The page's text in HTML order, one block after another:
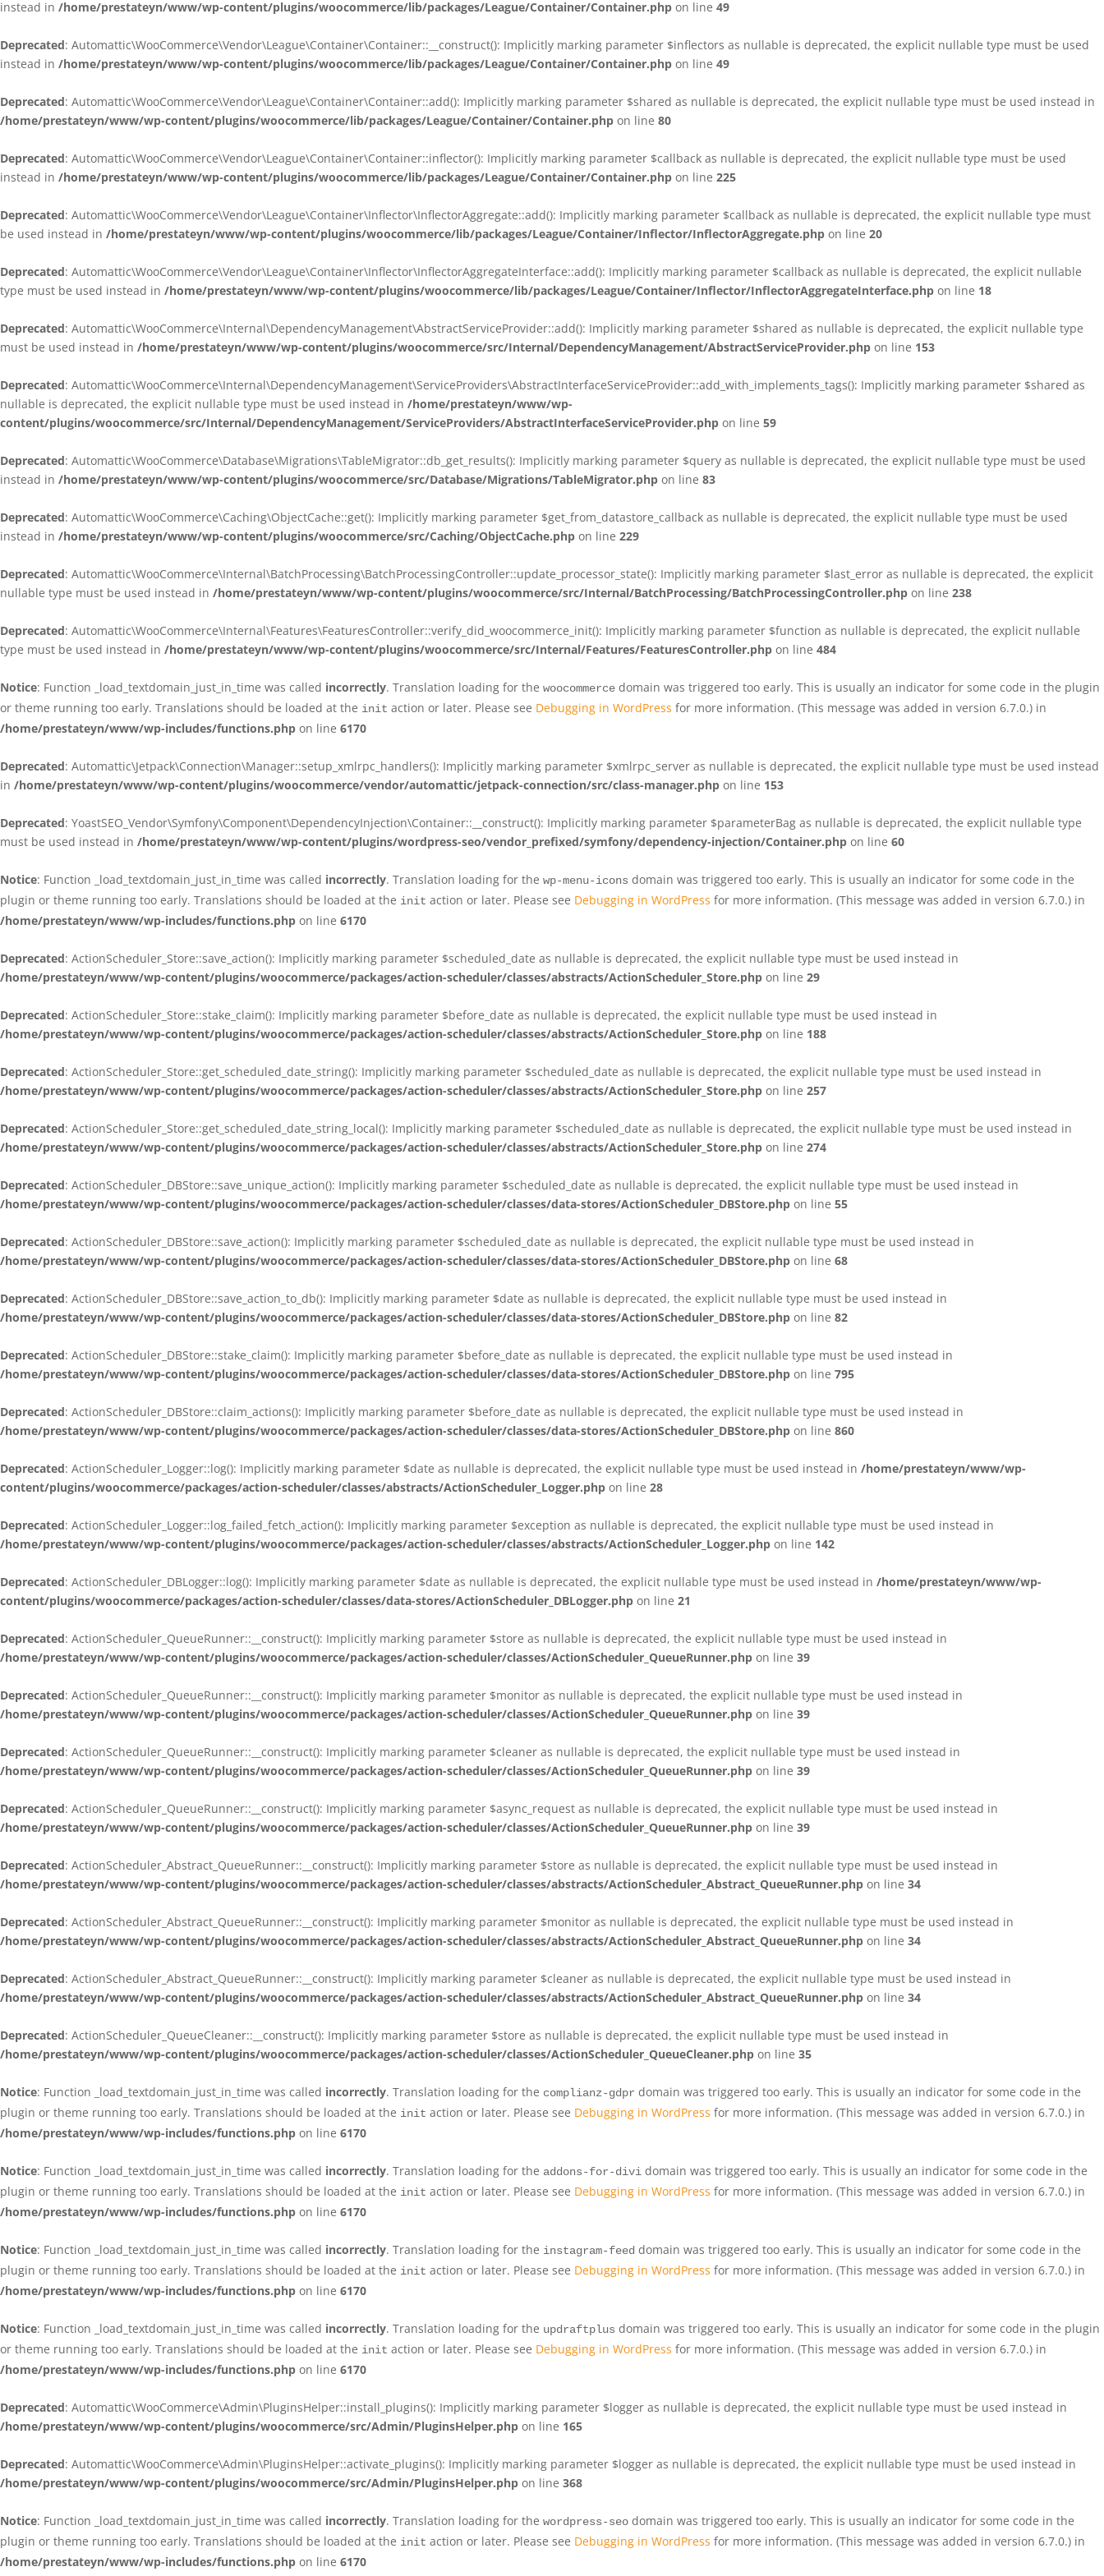
instead in /home/prestateyn/www/wp-content/plugins/woocommerce/lib/packages/League/Container/Container.php on line 49
Deprecated: Automattic\WooCommerce\Vendor\League\Container\Container::__construct(): Implicitly marking parameter $inflectors as nullable is deprecated, the explicit nullable type must be used
instead in /home/prestateyn/www/wp-content/plugins/woocommerce/lib/packages/League/Container/Container.php on line 49
Deprecated: Automattic\WooCommerce\Vendor\League\Container\Container::add(): Implicitly marking parameter $shared as nullable is deprecated, the explicit nullable type must be used instead in
/home/prestateyn/www/wp-content/plugins/woocommerce/lib/packages/League/Container/Container.php on line 80
Deprecated: Automattic\WooCommerce\Vendor\League\Container\Container::inflector(): Implicitly marking parameter $callback as nullable is deprecated, the explicit nullable type must be used
instead in /home/prestateyn/www/wp-content/plugins/woocommerce/lib/packages/League/Container/Container.php on line 225
Deprecated: Automattic\WooCommerce\Vendor\League\Container\Inflector\InflectorAggregate::add(): Implicitly marking parameter $callback as nullable is deprecated, the explicit nullable type must
be used instead in /home/prestateyn/www/wp-content/plugins/woocommerce/lib/packages/League/Container/Inflector/InflectorAggregate.php on line 20
Deprecated: Automattic\WooCommerce\Vendor\League\Container\Inflector\InflectorAggregateInterface::add(): Implicitly marking parameter $callback as nullable is deprecated, the explicit nullable
type must be used instead in /home/prestateyn/www/wp-content/plugins/woocommerce/lib/packages/League/Container/Inflector/InflectorAggregateInterface.php on line 18
Deprecated: Automattic\WooCommerce\Internal\DependencyManagement\AbstractServiceProvider::add(): Implicitly marking parameter $shared as nullable is deprecated, the explicit nullable type
must be used instead in /home/prestateyn/www/wp-content/plugins/woocommerce/src/Internal/DependencyManagement/AbstractServiceProvider.php on line 153
Deprecated: Automattic\WooCommerce\Internal\DependencyManagement\ServiceProviders\AbstractInterfaceServiceProvider::add_with_implements_tags(): Implicitly marking parameter $shared as
nullable is deprecated, the explicit nullable type must be used instead in /home/prestateyn/www/wp-
content/plugins/woocommerce/src/Internal/DependencyManagement/ServiceProviders/AbstractInterfaceServiceProvider.php on line 59
Deprecated: Automattic\WooCommerce\Database\Migrations\TableMigrator::db_get_results(): Implicitly marking parameter $query as nullable is deprecated, the explicit nullable type must be used
instead in /home/prestateyn/www/wp-content/plugins/woocommerce/src/Database/Migrations/TableMigrator.php on line 83
Deprecated: Automattic\WooCommerce\Caching\ObjectCache::get(): Implicitly marking parameter $get_from_datastore_callback as nullable is deprecated, the explicit nullable type must be used
instead in /home/prestateyn/www/wp-content/plugins/woocommerce/src/Caching/ObjectCache.php on line 229
Deprecated: Automattic\WooCommerce\Internal\BatchProcessing\BatchProcessingController::update_processor_state(): Implicitly marking parameter $last_error as nullable is deprecated, the explicit
nullable type must be used instead in /home/prestateyn/www/wp-content/plugins/woocommerce/src/Internal/BatchProcessing/BatchProcessingController.php on line 238
Deprecated: Automattic\WooCommerce\Internal\Features\FeaturesController::verify_did_woocommerce_init(): Implicitly marking parameter $function as nullable is deprecated, the explicit nullable
type must be used instead in /home/prestateyn/www/wp-content/plugins/woocommerce/src/Internal/Features/FeaturesController.php on line 484
Notice: Function _load_textdomain_just_in_time was called incorrectly. Translation loading for the woocommerce domain was triggered too early. This is usually an indicator for some code in the plugin
or theme running too early. Translations should be loaded at the init action or later. Please see Debugging in WordPress for more information. (This message was added in version 6.7.0.) in
/home/prestateyn/www/wp-includes/functions.php on line 6170
Deprecated: Automattic\Jetpack\Connection\Manager::setup_xmlrpc_handlers(): Implicitly marking parameter $xmlrpc_server as nullable is deprecated, the explicit nullable type must be used instead
in /home/prestateyn/www/wp-content/plugins/woocommerce/vendor/automattic/jetpack-connection/src/class-manager.php on line 153
Deprecated: YoastSEO_Vendor\Symfony\Component\DependencyInjection\Container::__construct(): Implicitly marking parameter $parameterBag as nullable is deprecated, the explicit nullable type
must be used instead in /home/prestateyn/www/wp-content/plugins/wordpress-seo/vendor_prefixed/symfony/dependency-injection/Container.php on line 60
Notice: Function _load_textdomain_just_in_time was called incorrectly. Translation loading for the wp-menu-icons domain was triggered too early. This is usually an indicator for some code in the
plugin or theme running too early. Translations should be loaded at the init action or later. Please see Debugging in WordPress for more information. (This message was added in version 6.7.0.) in
/home/prestateyn/www/wp-includes/functions.php on line 6170
Deprecated: ActionScheduler_Store::save_action(): Implicitly marking parameter $scheduled_date as nullable is deprecated, the explicit nullable type must be used instead in
/home/prestateyn/www/wp-content/plugins/woocommerce/packages/action-scheduler/classes/abstracts/ActionScheduler_Store.php on line 29
Deprecated: ActionScheduler_Store::stake_claim(): Implicitly marking parameter $before_date as nullable is deprecated, the explicit nullable type must be used instead in
/home/prestateyn/www/wp-content/plugins/woocommerce/packages/action-scheduler/classes/abstracts/ActionScheduler_Store.php on line 188
Deprecated: ActionScheduler_Store::get_scheduled_date_string(): Implicitly marking parameter $scheduled_date as nullable is deprecated, the explicit nullable type must be used instead in
/home/prestateyn/www/wp-content/plugins/woocommerce/packages/action-scheduler/classes/abstracts/ActionScheduler_Store.php on line 257
Deprecated: ActionScheduler_Store::get_scheduled_date_string_local(): Implicitly marking parameter $scheduled_date as nullable is deprecated, the explicit nullable type must be used instead in
/home/prestateyn/www/wp-content/plugins/woocommerce/packages/action-scheduler/classes/abstracts/ActionScheduler_Store.php on line 274
Deprecated: ActionScheduler_DBStore::save_unique_action(): Implicitly marking parameter $scheduled_date as nullable is deprecated, the explicit nullable type must be used instead in
/home/prestateyn/www/wp-content/plugins/woocommerce/packages/action-scheduler/classes/data-stores/ActionScheduler_DBStore.php on line 55
Deprecated: ActionScheduler_DBStore::save_action(): Implicitly marking parameter $scheduled_date as nullable is deprecated, the explicit nullable type must be used instead in
/home/prestateyn/www/wp-content/plugins/woocommerce/packages/action-scheduler/classes/data-stores/ActionScheduler_DBStore.php on line 68
Deprecated: ActionScheduler_DBStore::save_action_to_db(): Implicitly marking parameter $date as nullable is deprecated, the explicit nullable type must be used instead in
/home/prestateyn/www/wp-content/plugins/woocommerce/packages/action-scheduler/classes/data-stores/ActionScheduler_DBStore.php on line 82
Deprecated: ActionScheduler_DBStore::stake_claim(): Implicitly marking parameter $before_date as nullable is deprecated, the explicit nullable type must be used instead in
/home/prestateyn/www/wp-content/plugins/woocommerce/packages/action-scheduler/classes/data-stores/ActionScheduler_DBStore.php on line 795
Deprecated: ActionScheduler_DBStore::claim_actions(): Implicitly marking parameter $before_date as nullable is deprecated, the explicit nullable type must be used instead in
/home/prestateyn/www/wp-content/plugins/woocommerce/packages/action-scheduler/classes/data-stores/ActionScheduler_DBStore.php on line 860
Deprecated: ActionScheduler_Logger::log(): Implicitly marking parameter $date as nullable is deprecated, the explicit nullable type must be used instead in /home/prestateyn/www/wp-
content/plugins/woocommerce/packages/action-scheduler/classes/abstracts/ActionScheduler_Logger.php on line 28
Deprecated: ActionScheduler_Logger::log_failed_fetch_action(): Implicitly marking parameter $exception as nullable is deprecated, the explicit nullable type must be used instead in
/home/prestateyn/www/wp-content/plugins/woocommerce/packages/action-scheduler/classes/abstracts/ActionScheduler_Logger.php on line 142
Deprecated: ActionScheduler_DBLogger::log(): Implicitly marking parameter $date as nullable is deprecated, the explicit nullable type must be used instead in /home/prestateyn/www/wp-
content/plugins/woocommerce/packages/action-scheduler/classes/data-stores/ActionScheduler_DBLogger.php on line 21
Deprecated: ActionScheduler_QueueRunner::__construct(): Implicitly marking parameter $store as nullable is deprecated, the explicit nullable type must be used instead in
/home/prestateyn/www/wp-content/plugins/woocommerce/packages/action-scheduler/classes/ActionScheduler_QueueRunner.php on line 39
Deprecated: ActionScheduler_QueueRunner::__construct(): Implicitly marking parameter $monitor as nullable is deprecated, the explicit nullable type must be used instead in
/home/prestateyn/www/wp-content/plugins/woocommerce/packages/action-scheduler/classes/ActionScheduler_QueueRunner.php on line 39
Deprecated: ActionScheduler_QueueRunner::__construct(): Implicitly marking parameter $cleaner as nullable is deprecated, the explicit nullable type must be used instead in
/home/prestateyn/www/wp-content/plugins/woocommerce/packages/action-scheduler/classes/ActionScheduler_QueueRunner.php on line 39
Deprecated: ActionScheduler_QueueRunner::__construct(): Implicitly marking parameter $async_request as nullable is deprecated, the explicit nullable type must be used instead in
/home/prestateyn/www/wp-content/plugins/woocommerce/packages/action-scheduler/classes/ActionScheduler_QueueRunner.php on line 39
Deprecated: ActionScheduler_Abstract_QueueRunner::__construct(): Implicitly marking parameter $store as nullable is deprecated, the explicit nullable type must be used instead in
/home/prestateyn/www/wp-content/plugins/woocommerce/packages/action-scheduler/classes/abstracts/ActionScheduler_Abstract_QueueRunner.php on line 34
Deprecated: ActionScheduler_Abstract_QueueRunner::__construct(): Implicitly marking parameter $monitor as nullable is deprecated, the explicit nullable type must be used instead in
/home/prestateyn/www/wp-content/plugins/woocommerce/packages/action-scheduler/classes/abstracts/ActionScheduler_Abstract_QueueRunner.php on line 34
Deprecated: ActionScheduler_Abstract_QueueRunner::__construct(): Implicitly marking parameter $cleaner as nullable is deprecated, the explicit nullable type must be used instead in
/home/prestateyn/www/wp-content/plugins/woocommerce/packages/action-scheduler/classes/abstracts/ActionScheduler_Abstract_QueueRunner.php on line 34
Deprecated: ActionScheduler_QueueCleaner::__construct(): Implicitly marking parameter $store as nullable is deprecated, the explicit nullable type must be used instead in
/home/prestateyn/www/wp-content/plugins/woocommerce/packages/action-scheduler/classes/ActionScheduler_QueueCleaner.php on line 35
Notice: Function _load_textdomain_just_in_time was called incorrectly. Translation loading for the complianz-gdpr domain was triggered too early. This is usually an indicator for some code in the
plugin or theme running too early. Translations should be loaded at the init action or later. Please see Debugging in WordPress for more information. (This message was added in version 6.7.0.) in
/home/prestateyn/www/wp-includes/functions.php on line 6170
Notice: Function _load_textdomain_just_in_time was called incorrectly. Translation loading for the addons-for-divi domain was triggered too early. This is usually an indicator for some code in the
plugin or theme running too early. Translations should be loaded at the init action or later. Please see Debugging in WordPress for more information. (This message was added in version 6.7.0.) in
/home/prestateyn/www/wp-includes/functions.php on line 6170
Notice: Function _load_textdomain_just_in_time was called incorrectly. Translation loading for the instagram-feed domain was triggered too early. This is usually an indicator for some code in the
plugin or theme running too early. Translations should be loaded at the init action or later. Please see Debugging in WordPress for more information. (This message was added in version 6.7.0.) in
/home/prestateyn/www/wp-includes/functions.php on line 6170
Notice: Function _load_textdomain_just_in_time was called incorrectly. Translation loading for the updraftplus domain was triggered too early. This is usually an indicator for some code in the plugin
or theme running too early. Translations should be loaded at the init action or later. Please see Debugging in WordPress for more information. (This message was added in version 6.7.0.) in
/home/prestateyn/www/wp-includes/functions.php on line 6170
Deprecated: Automattic\WooCommerce\Admin\PluginsHelper::install_plugins(): Implicitly marking parameter $logger as nullable is deprecated, the explicit nullable type must be used instead in
/home/prestateyn/www/wp-content/plugins/woocommerce/src/Admin/PluginsHelper.php on line 165
Deprecated: Automattic\WooCommerce\Admin\PluginsHelper::activate_plugins(): Implicitly marking parameter $logger as nullable is deprecated, the explicit nullable type must be used instead in
/home/prestateyn/www/wp-content/plugins/woocommerce/src/Admin/PluginsHelper.php on line 368
Notice: Function _load_textdomain_just_in_time was called incorrectly. Translation loading for the wordpress-seo domain was triggered too early. This is usually an indicator for some code in the
plugin or theme running too early. Translations should be loaded at the init action or later. Please see Debugging in WordPress for more information. (This message was added in version 6.7.0.) in
/home/prestateyn/www/wp-includes/functions.php on line 6170